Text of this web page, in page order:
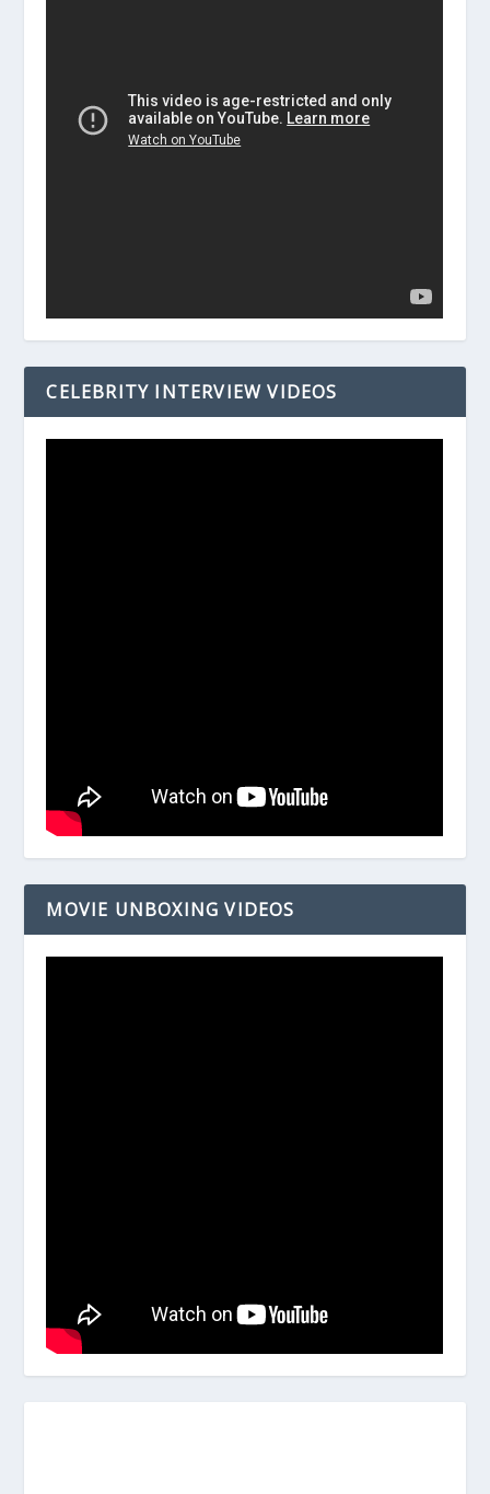
CELEBRITY INTERVIEW VIDEOS
MOVIE UNBOXING VIDEOS